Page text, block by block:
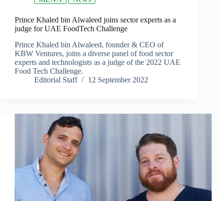
Prince Khaled bin Alwaleed joins sector experts as a
judge for UAE FoodTech Challenge
Prince Khaled bin Alwaleed, founder & CEO of
KBW Ventures, joins a diverse panel of food sector
experts and technologists as a judge of the 2022 UAE
Food Tech Challenge.
Editorial Staff
12 September 2022